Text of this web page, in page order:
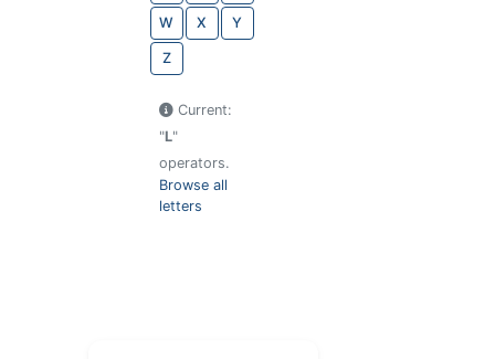
W X Y
Z
Current:
"L"
operators.
Browse all
letters